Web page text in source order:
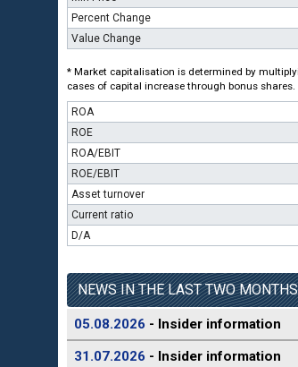
Percent Change
Value Change
* Market capitalisation is determined by
cases of capital increase through bonus shares.
ROA
ROE
ROA/EBIT
ROE/EBIT
Asset turnover
Current ratio
D/A
NEWS IN THE LAST TWO MONTHS
05.08.2026 - Insider information
31.07.2026 - Insider information